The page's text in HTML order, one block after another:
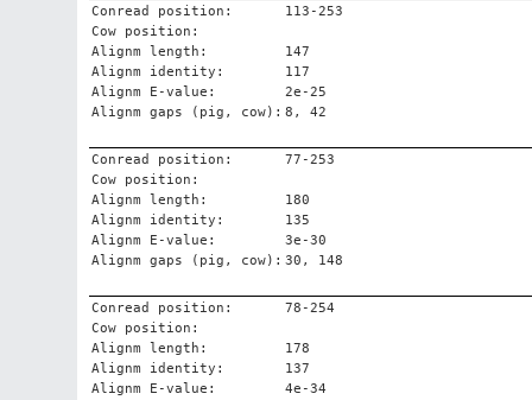
Conread position:
113-253
Cow position:
Alignm length:
147
Alignm identity:
117
Alignm E-value:
2e-25
Alignm gaps (pig, cow): 8, 42
Conread position:
77-253
Cow position:
Alignm length:
180
Alignm identity:
135
Alignm E-value:
3e-30
Alignm gaps (pig, cow): 30, 148
Conread position:
78-254
Cow position:
Alignm length:
178
Alignm identity:
137
Alignm E-value:
4e-34